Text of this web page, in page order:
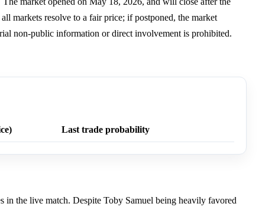
markets resolve to a fair price; if postponed, the market
non-public information or direct involvement is prohibited.
Last trade probability
in the live match. Despite Toby Samuel being heavily favored